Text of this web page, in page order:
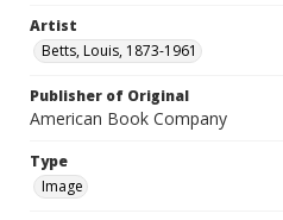
Artist
Betts, Louis, 1873-1961
Publisher of Original
American Book Company
Type
Image